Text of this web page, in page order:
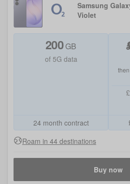
Samsung
Violet
200 GB
of 5G data
24 month contract
Roam in 44 destinations
Buy now